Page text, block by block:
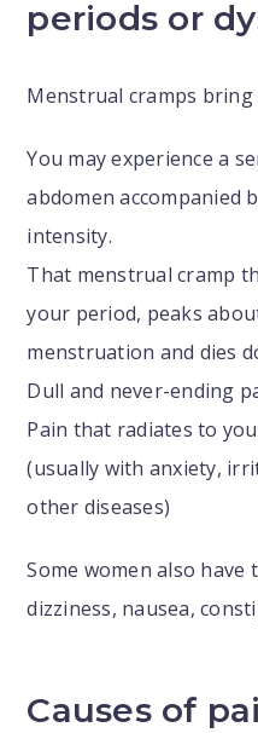
periods or
Menstrual cramps
You may experience a
abdomen accompanied
intensity.
That menstrual cramp
your period, peaks
menstruation and dies
Dull and never-ending
Pain that radiates to
(usually with anxiety,
other diseases)
Some women also have
dizziness, nausea,
Causes of